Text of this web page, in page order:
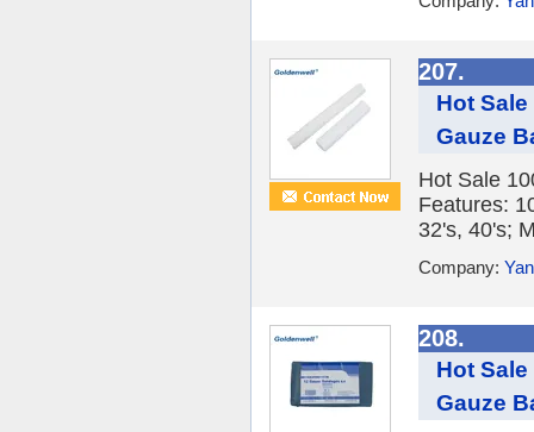
207.
Hot
Gauze
Hot Sale
Features:
32's, 40's;
Company:
208.
Hot
Gauze